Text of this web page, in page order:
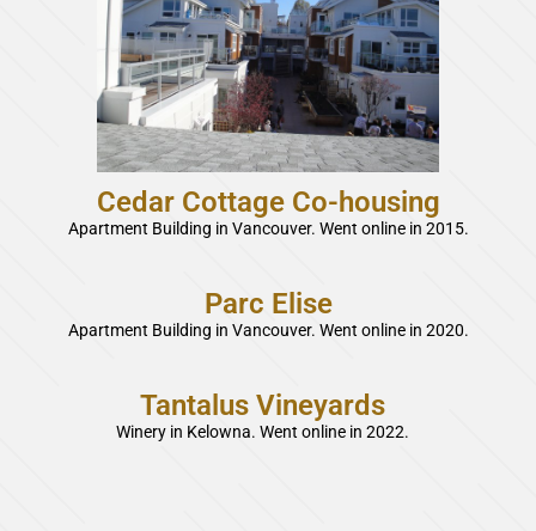
Cedar Cottage Co-housing
Apartment Building in Vancouver. Went online in 2015.
Parc Elise
Apartment Building in Vancouver. Went online in 2020.
Tantalus Vineyards
Winery in Kelowna. Went online in 2022.